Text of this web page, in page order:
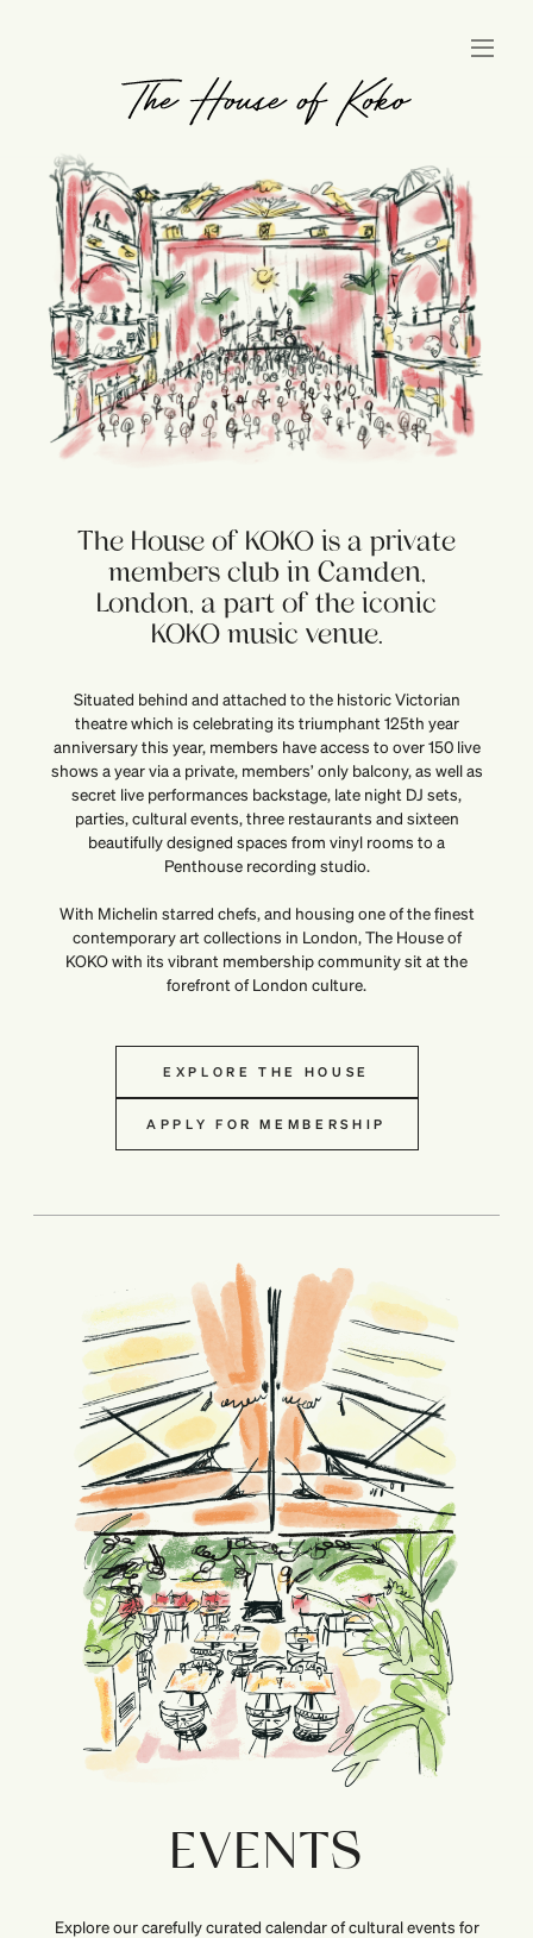
The House of KOKO is a private
members club in Camden,
London, a part of the iconic
KOKO music venue.
Situated behind and attached to the historic Victorian
theatre which is celebrating its triumphant 125th year
anniversary this year, members have access to over 150 live
shows a year via a private, members’ only balcony, as well as
secret live performances backstage, late night DJ sets,
parties, cultural events, three restaurants and sixteen
beautifully designed spaces from vinyl rooms to a
Penthouse recording studio.
With Michelin starred chefs, and housing one of the finest
contemporary art collections in London, The House of
KOKO with its vibrant membership community sit at the
forefront of London culture.
EXPLORE THE HOUSE
APPLY FOR MEMBERSHIP
EVENTS
Explore our carefully curated calendar of cultural events for